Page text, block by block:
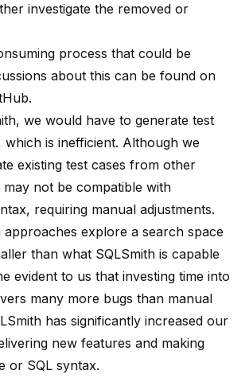
investigate the removed or
process that could be
about this can be found on
we would have to generate test
which is inefficient. Although we
existing test cases from other
may not be compatible with
requiring manual adjustments.
explore a search space
than what SQLSmith is capable
evident to us that investing time into
many more bugs than manual
has significantly increased our
new features and making
or SQL syntax.